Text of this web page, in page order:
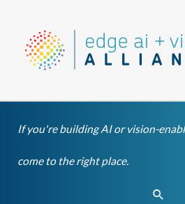
content
If you're building AI or vision-
come to the right place.
Search